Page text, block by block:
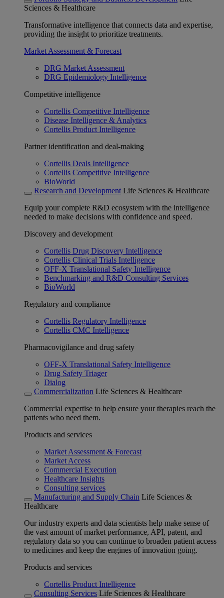
Sciences & Healthcare
Transformative intelligence that connects data and expertise,
providing the insight to prioritize treatments.
Market Assessment & Forecast
DRG Market Assessment
DRG Epidemiology Intelligence
Competitive intelligence
Cortellis Competitive Intelligence
Disease Intelligence & Analytics
Cortellis Product Intelligence
Partner identification and deal-making
Cortellis Deals Intelligence
Cortellis Competitive Intelligence
BioWorld
Research and Development Life Sciences & Healthcare
Equip your complete R&D ecosystem with the intelligence
needed to make decisions with confidence and speed.
Discovery and development
Cortellis Drug Discovery Intelligence
Cortellis Clinical Trials Intelligence
OFF-X Translational Safety Intelligence
Benchmarking and R&D Consulting Services
BioWorld
Regulatory and compliance
Cortellis Regulatory Intelligence
Cortellis CMC Intelligence
Pharmacovigilance and drug safety
OFF-X Translational Safety Intelligence
Drug Safety Triager
Dialog
Commercialization Life Sciences & Healthcare
Commercial expertise to help ensure your therapies reach the
patients who need them.
Products and services
Market Assessment & Forecast
Market Access
Commercial Execution
Healthcare Insights
Consulting services
Manufacturing and Supply Chain Life Sciences &
Healthcare
Our industry experts and data scientists help make sense of
the vast amount of market performance, API, patent, and
regulatory data so you can continue to broaden patient access
to medicines and keep the engines of innovation going.
Products and services
Cortellis Product Intelligence
Consulting Services Life Sciences & Healthcare